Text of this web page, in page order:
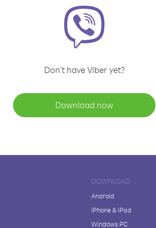
Don't have Viber yet?
Download now
DOWNLOAD
Android
iPhone & iPad
Windows PC